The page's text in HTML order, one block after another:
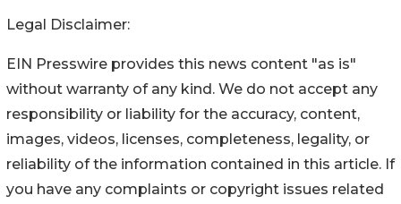
Legal Disclaimer:
EIN Presswire provides this news content "as is"
without warranty of any kind. We do not accept any
responsibility or liability for the accuracy, content,
images, videos, licenses, completeness, legality, or
reliability of the information contained in this article. If
you have any complaints or copyright issues related